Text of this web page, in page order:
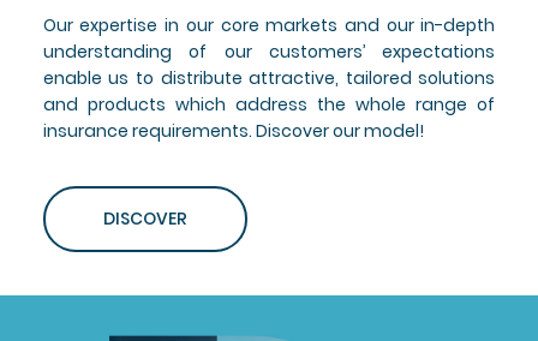
Our expertise in our core markets and our in-depth
understanding of our customers’ expectations
enable us to distribute attractive, tailored solutions
and products which address the whole range of
insurance requirements. Discover our model!
DISCOVER